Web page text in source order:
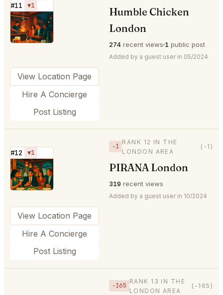
#11 ▼1
⭐
Humble Chicken
London
274 recent views 1 public post
Added by a guest user in 05/2024
View Location Page
Hire A Concierge
Post Listing
#12 ▼1
⭐
−1
RANK 12 IN THE
LONDON AREA
(-1)
PIRANA London
319 recent views
Added by a guest user in 10/2024
View Location Page
Hire A Concierge
Post Listing
−165
RANK 13 IN THE
LONDON AREA
(-165)